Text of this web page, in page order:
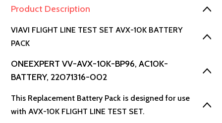
Product Description
VIAVI FLIGHT LINE TEST SET AVX-10K BATTERY
PACK
ONEEXPERT VV-AVX-10K-BP96, AC10K-
BATTERY, 22071316-002
This Replacement Battery Pack is designed for use
with AVX-10K FLIGHT LINE TEST SET.